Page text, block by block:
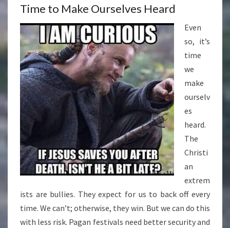
Time to Make Ourselves Heard
Even
so, it’s
time
we
make
ourselv
es
heard.
The
Christi
an
extrem
ists are bullies. They expect for us to back off every
time. We can’t; otherwise, they win. But we can do this
with less risk. Pagan festivals need better security and